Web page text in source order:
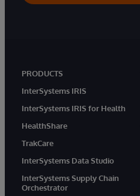
PRODUCTS
InterSystems IRIS
InterSystems IRIS for Health
HealthShare
TrakCare
InterSystems Data Studio
InterSystems Supply Chain
Orchestrator